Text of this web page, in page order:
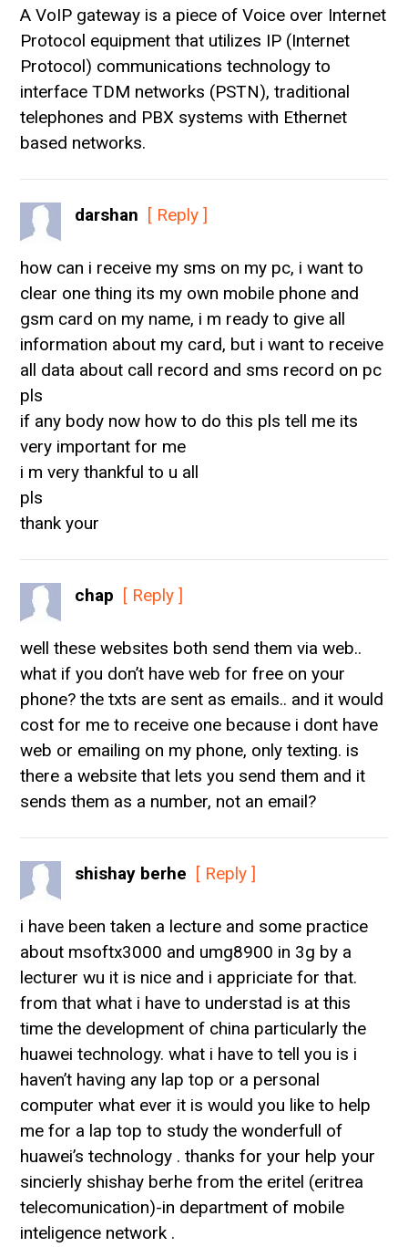
A VoIP gateway is a piece of Voice over Internet
Protocol equipment that utilizes IP (Internet
Protocol) communications technology to
interface TDM networks (PSTN), traditional
telephones and PBX systems with Ethernet
based networks.
darshan [ Reply ]
how can i receive my sms on my pc, i want to
clear one thing its my own mobile phone and
gsm card on my name, i m ready to give all
information about my card, but i want to receive
all data about call record and sms record on pc
pls
if any body now how to do this pls tell me its
very important for me
i m very thankful to u all
pls
thank your
chap [ Reply ]
well these websites both send them via web..
what if you don’t have web for free on your
phone? the txts are sent as emails.. and it would
cost for me to receive one because i dont have
web or emailing on my phone, only texting. is
there a website that lets you send them and it
sends them as a number, not an email?
shishay berhe [ Reply ]
i have been taken a lecture and some practice
about msoftx3000 and umg8900 in 3g by a
lecturer wu it is nice and i appriciate for that.
from that what i have to understad is at this
time the development of china particularly the
huawei technology. what i have to tell you is i
haven’t having any lap top or a personal
computer what ever it is would you like to help
me for a lap top to study the wonderfull of
huawei’s technology . thanks for your help your
sincierly shishay berhe from the eritel (eritrea
telecomunication)-in department of mobile
inteligence network .